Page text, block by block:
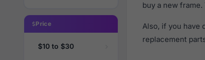
Price
$10 to $30
buy a new
Also, if you have
replacement